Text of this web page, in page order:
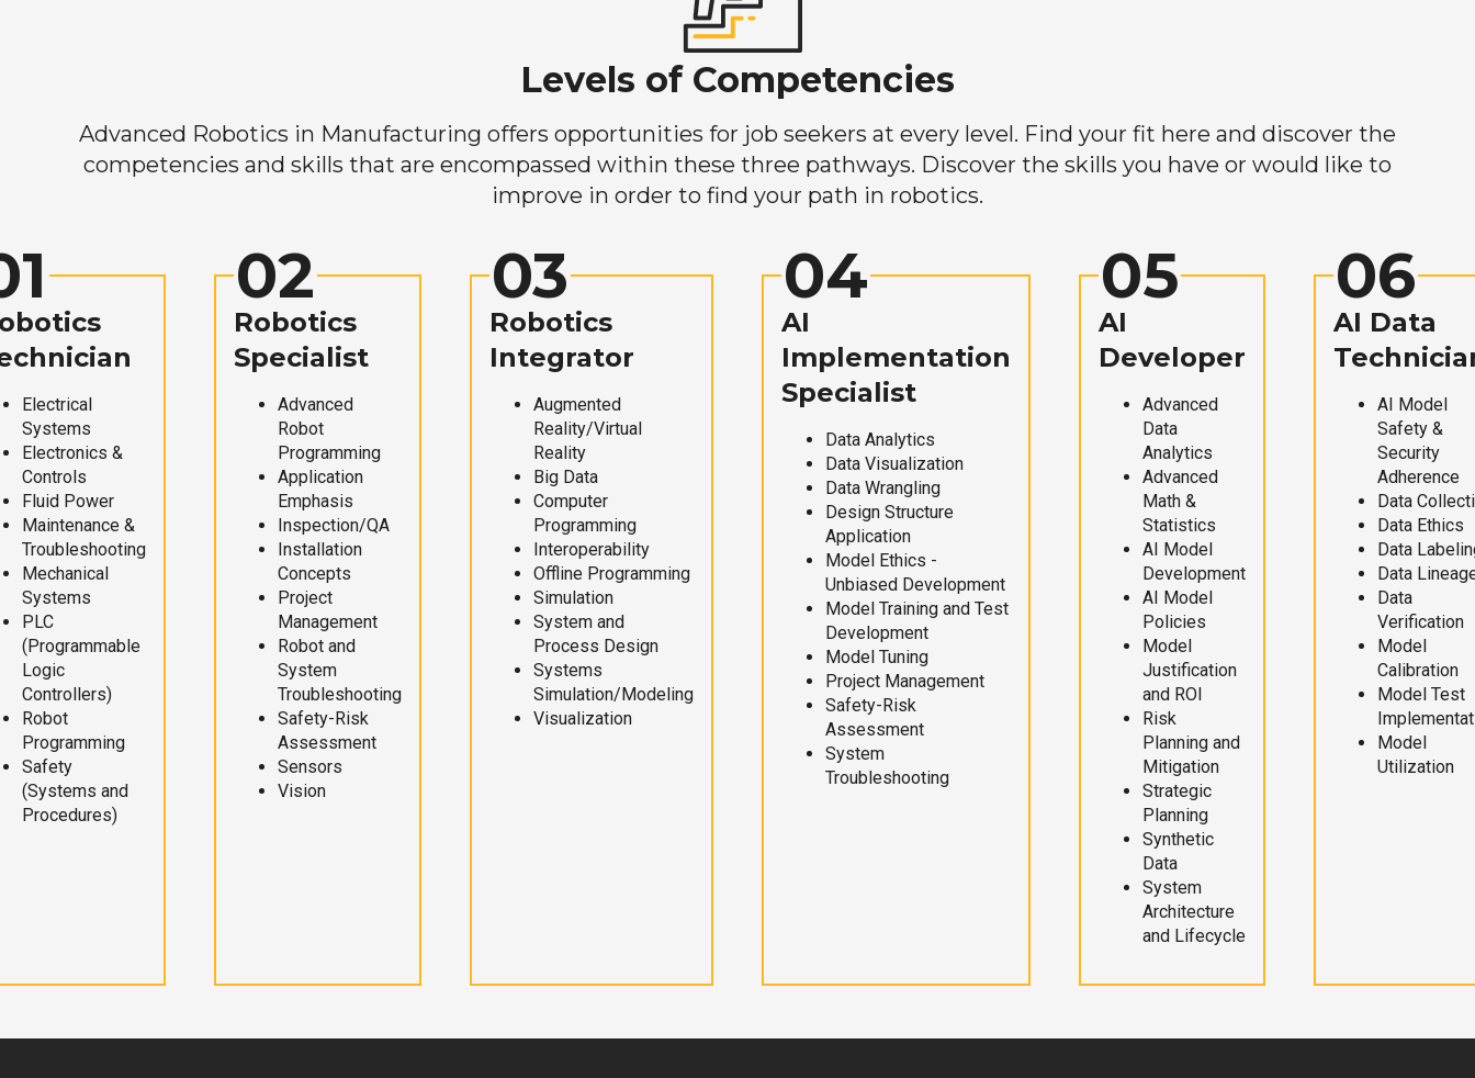
Levels of Competencies
Advanced Robotics in Manufacturing offers opportunities for job seekers at every level. Find your fit here and discover the
competencies and skills that are encompassed within these three pathways. Discover the skills you have or would like to
improve in order to find your path in robotics.
Electrical
Systems
Electronics &
Controls
Fluid Power
Maintenance &
Troubleshooting
Mechanical
Systems
PLC
(Programmable
Logic
Controllers)
Robot
Programming
Safety
(Systems and
Procedures)
02
Robotics
Specialist
Advanced
Robot
Programming
Application
Emphasis
Inspection/QA
Installation
Concepts
Project
Management
Robot and
System
Troubleshooting
Safety-Risk
Assessment
Sensors
Vision
03
Robotics
Integrator
Augmented
Reality/Virtual
Reality
Big Data
Computer
Programming
Interoperability
Offline Programming
Simulation
System and
Process Design
Systems
Simulation/Modeling
Visualization
04
AI
Implementation
Specialist
Data Analytics
Data Visualization
Data Wrangling
Design Structure
Application
Model Ethics -
Unbiased Development
Model Training and Test
Development
Model Tuning
Project Management
Safety-Risk
Assessment
System
Troubleshooting
05
AI
Developer
Advanced
Data
Analytics
Advanced
Math &
Statistics
AI Model
Development
AI Model
Policies
Model
Justification
and ROI
Risk
Planning and
Mitigation
Strategic
Planning
Synthetic
Data
System
Architecture
and Lifecycle
06
AI Data
AI Model
Safety &
Security
Adherence
Data
Data Ethics
Data
Data
Data
Verification
Model
Calibration
Model Test
Model
Utilization